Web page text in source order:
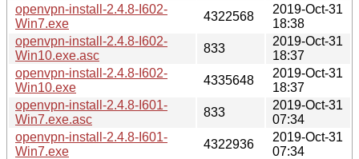
openvpn-install-2.4.8-I602-
Win7.exe
4322568
2019-Oct-31
18:38
openvpn-install-2.4.8-I602-
Win10.exe.asc
833
2019-Oct-31
18:37
openvpn-install-2.4.8-I602-
Win10.exe
4335648
2019-Oct-31
18:37
openvpn-install-2.4.8-I601-
Win7.exe.asc
833
2019-Oct-31
07:34
openvpn-install-2.4.8-I601-
Win7.exe
4322936
2019-Oct-31
07:34